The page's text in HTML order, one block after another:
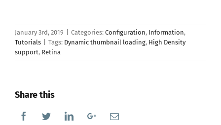
January 3rd, 2019 Categories: Configuration, Information,
Tutorials
Tags: Dynamic thumbnail loading, High Density
support, Retina
Share this
FacebookTwitterLinkedinGoogle+Email